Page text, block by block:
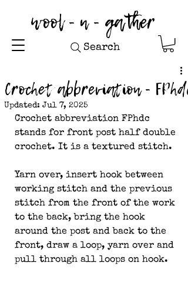
wool - n - gather
Search
Crochet abbreviation - FPhdc
Updated: Jul 7, 2025
Crochet abbreviation FPhdc
stands for front post half double
crochet. It is a textured stitch.
Yarn over, insert hook between
working stitch and the previous
stitch from the front of the work
to the back, bring the hook
around the post and back to the
front, draw a loop, yarn over and
pull through all loops on hook.